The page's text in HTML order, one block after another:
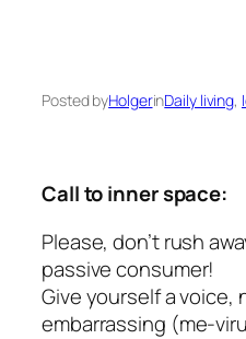
Posted byHolgerinDaily living,
Call to inner space:
Please, don’t rush
passive consumer!
Give yourself a voice,
embarrassing (me-